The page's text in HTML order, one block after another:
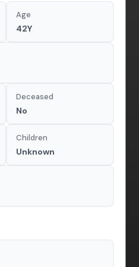
Age
42Y
Deceased
No
Children
Unknown